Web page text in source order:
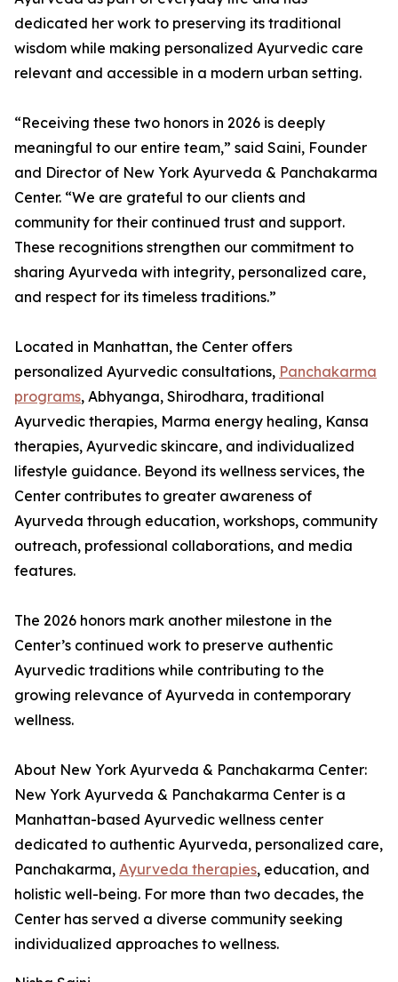
dedicated her work to preserving its traditional
wisdom while making personalized Ayurvedic care
relevant and accessible in a modern urban setting.
“Receiving these two honors in 2026 is deeply
meaningful to our entire team,” said Saini, Founder
and Director of New York Ayurveda & Panchakarma
Center. “We are grateful to our clients and
community for their continued trust and support.
These recognitions strengthen our commitment to
sharing Ayurveda with integrity, personalized care,
and respect for its timeless traditions.”
Located in Manhattan, the Center offers
personalized Ayurvedic consultations, Panchakarma
programs, Abhyanga, Shirodhara, traditional
Ayurvedic therapies, Marma energy healing, Kansa
therapies, Ayurvedic skincare, and individualized
lifestyle guidance. Beyond its wellness services, the
Center contributes to greater awareness of
Ayurveda through education, workshops, community
outreach, professional collaborations, and media
features.
The 2026 honors mark another milestone in the
Center’s continued work to preserve authentic
Ayurvedic traditions while contributing to the
growing relevance of Ayurveda in contemporary
wellness.
About New York Ayurveda & Panchakarma Center:
New York Ayurveda & Panchakarma Center is a
Manhattan-based Ayurvedic wellness center
dedicated to authentic Ayurveda, personalized care,
Panchakarma, Ayurveda therapies, education, and
holistic well-being. For more than two decades, the
Center has served a diverse community seeking
individualized approaches to wellness.